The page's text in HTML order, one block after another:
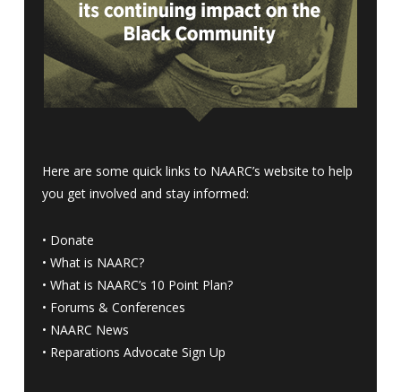
Here are some quick links to NAARC’s website to help
you get involved and stay informed:
• Donate
• What is NAARC?
• What is NAARC’s 10 Point Plan?
• Forums & Conferences
• NAARC News
• Reparations Advocate Sign Up